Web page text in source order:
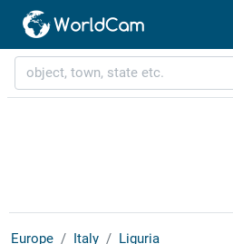
Europe Italy Liguria